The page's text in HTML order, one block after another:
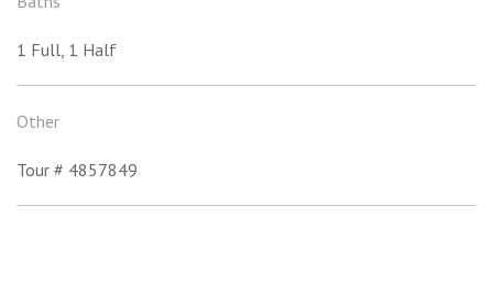
1 Full, 1 Half
Other
Tour # 4857849